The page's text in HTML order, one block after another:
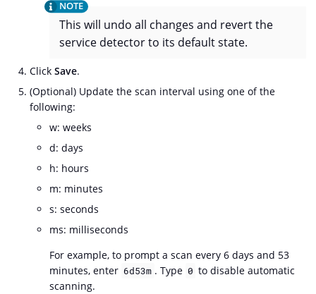
This will undo all changes and revert the
service detector to its default state.
Click Save.
(Optional) Update the scan interval using one of the
following:
w: weeks
d: days
h: hours
m: minutes
s: seconds
ms: milliseconds
For example, to prompt a scan every 6 days and 53
minutes, enter 6d53m . Type 0 to disable automatic
scanning.